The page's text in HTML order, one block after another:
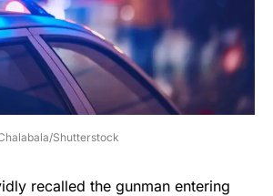
Shutterstock
recalled the gunman entering